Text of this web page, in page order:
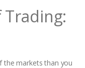
Trading:
the markets than you